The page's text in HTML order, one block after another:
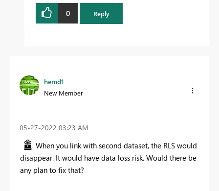
0 Reply
hemd1
New Member
‎05-27-2022 03:23 AM
When you link with second dataset, the RLS would
disappear. It would have data loss risk. Would there be
any plan to fix that?